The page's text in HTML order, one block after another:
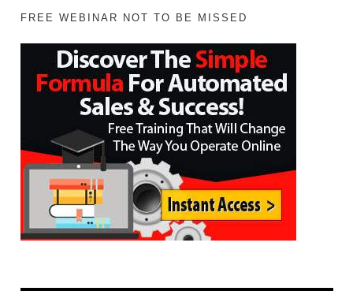
FREE WEBINAR NOT TO BE MISSED